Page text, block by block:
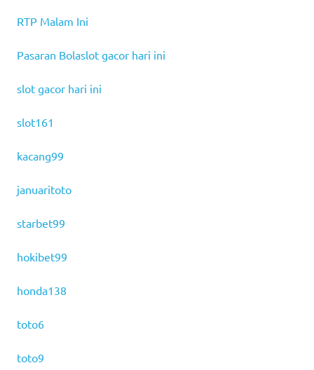
RTP Malam Ini
Pasaran Bolaslot gacor hari ini
slot gacor hari ini
slot161
kacang99
januaritoto
starbet99
hokibet99
honda138
toto6
toto9